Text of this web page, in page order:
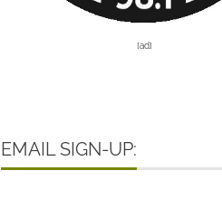
[ad]
EMAIL SIGN-UP: